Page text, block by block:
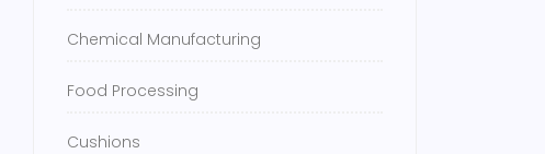
Chemical Manufacturing
Food Processing
Cushions